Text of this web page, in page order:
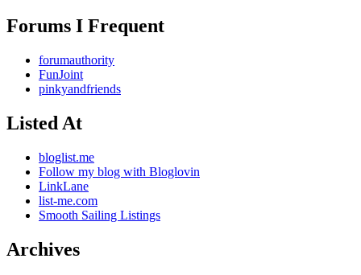
Forums I Frequent
forumauthority
FunJoint
pinkyandfriends
Listed At
bloglist.me
Follow my blog with Bloglovin
LinkLane
list-me.com
Smooth Sailing Listings
Archives